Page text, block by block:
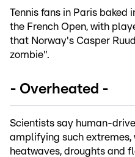
Tennis fans in Paris baked
the French Open, with
that Norway's Casper
zombie".
- Overheated -
Scientists say human-
amplifying such extremes,
heatwaves, droughts and